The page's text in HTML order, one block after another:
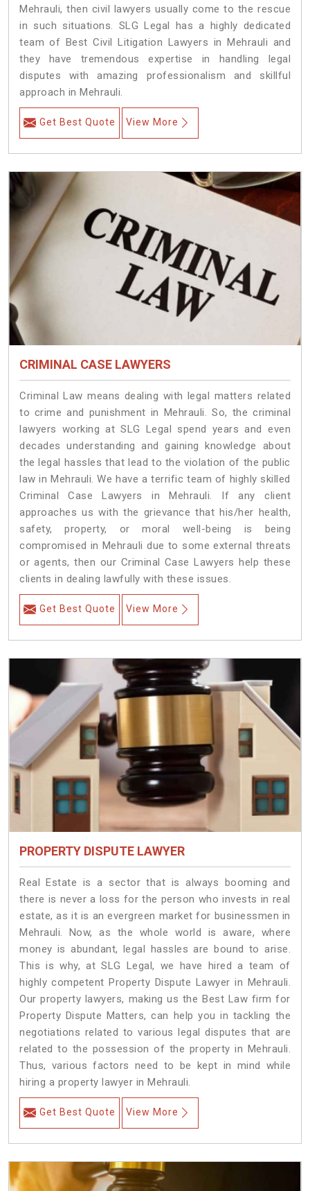
Mehrauli, then civil lawyers usually come to the rescue
in such situations. SLG Legal has a highly dedicated
team of Best Civil Litigation Lawyers in Mehrauli and
they have tremendous expertise in handling legal
disputes with amazing professionalism and skillful
approach in Mehrauli.
Get Best Quote View More
CRIMINAL CASE LAWYERS
Criminal Law means dealing with legal matters related
to crime and punishment in Mehrauli. So, the criminal
lawyers working at SLG Legal spend years and even
decades understanding and gaining knowledge about
the legal hassles that lead to the violation of the public
law in Mehrauli. We have a terrific team of highly skilled
Criminal Case Lawyers in Mehrauli.
If any client
approaches us with the grievance that his/her health,
safety, property, or moral well-being is being
compromised in Mehrauli due to some external threats
or agents, then our Criminal Case Lawyers help these
clients in dealing lawfully with these issues.
Get Best Quote View More
PROPERTY DISPUTE LAWYER
Real Estate is a sector that is always booming and
there is never a loss for the person who invests in real
estate, as it is an evergreen market for businessmen in
Mehrauli. Now, as the whole world is aware, where
money is abundant, legal hassles are bound to arise.
This is why, at SLG Legal, we have hired a team of
highly competent Property Dispute Lawyer in Mehrauli.
Our property lawyers, making us the Best Law firm for
Property Dispute Matters, can help you in tackling the
negotiations related to various legal disputes that are
related to the possession of the property in Mehrauli.
Thus, various factors need to be kept in mind while
hiring a property lawyer in Mehrauli.
Get Best Quote View More